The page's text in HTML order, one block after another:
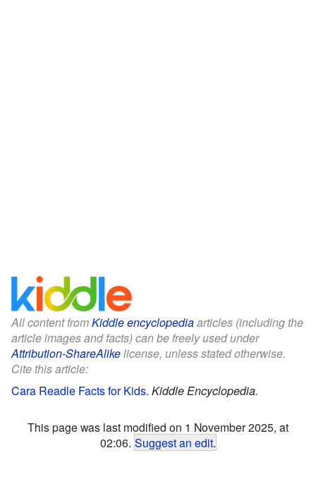
All content fromKiddle encyclopediaarticles (including the
article images and facts) can be freely used under
Attribution-ShareAlikelicense, unless stated otherwise.
Cite this article:
Cara Readle Facts for Kids. Kiddle Encyclopedia.
This page was last modified on 1 November 2025, at
02:06. Suggest an edit.